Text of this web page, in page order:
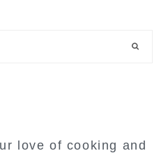
love of cooking and